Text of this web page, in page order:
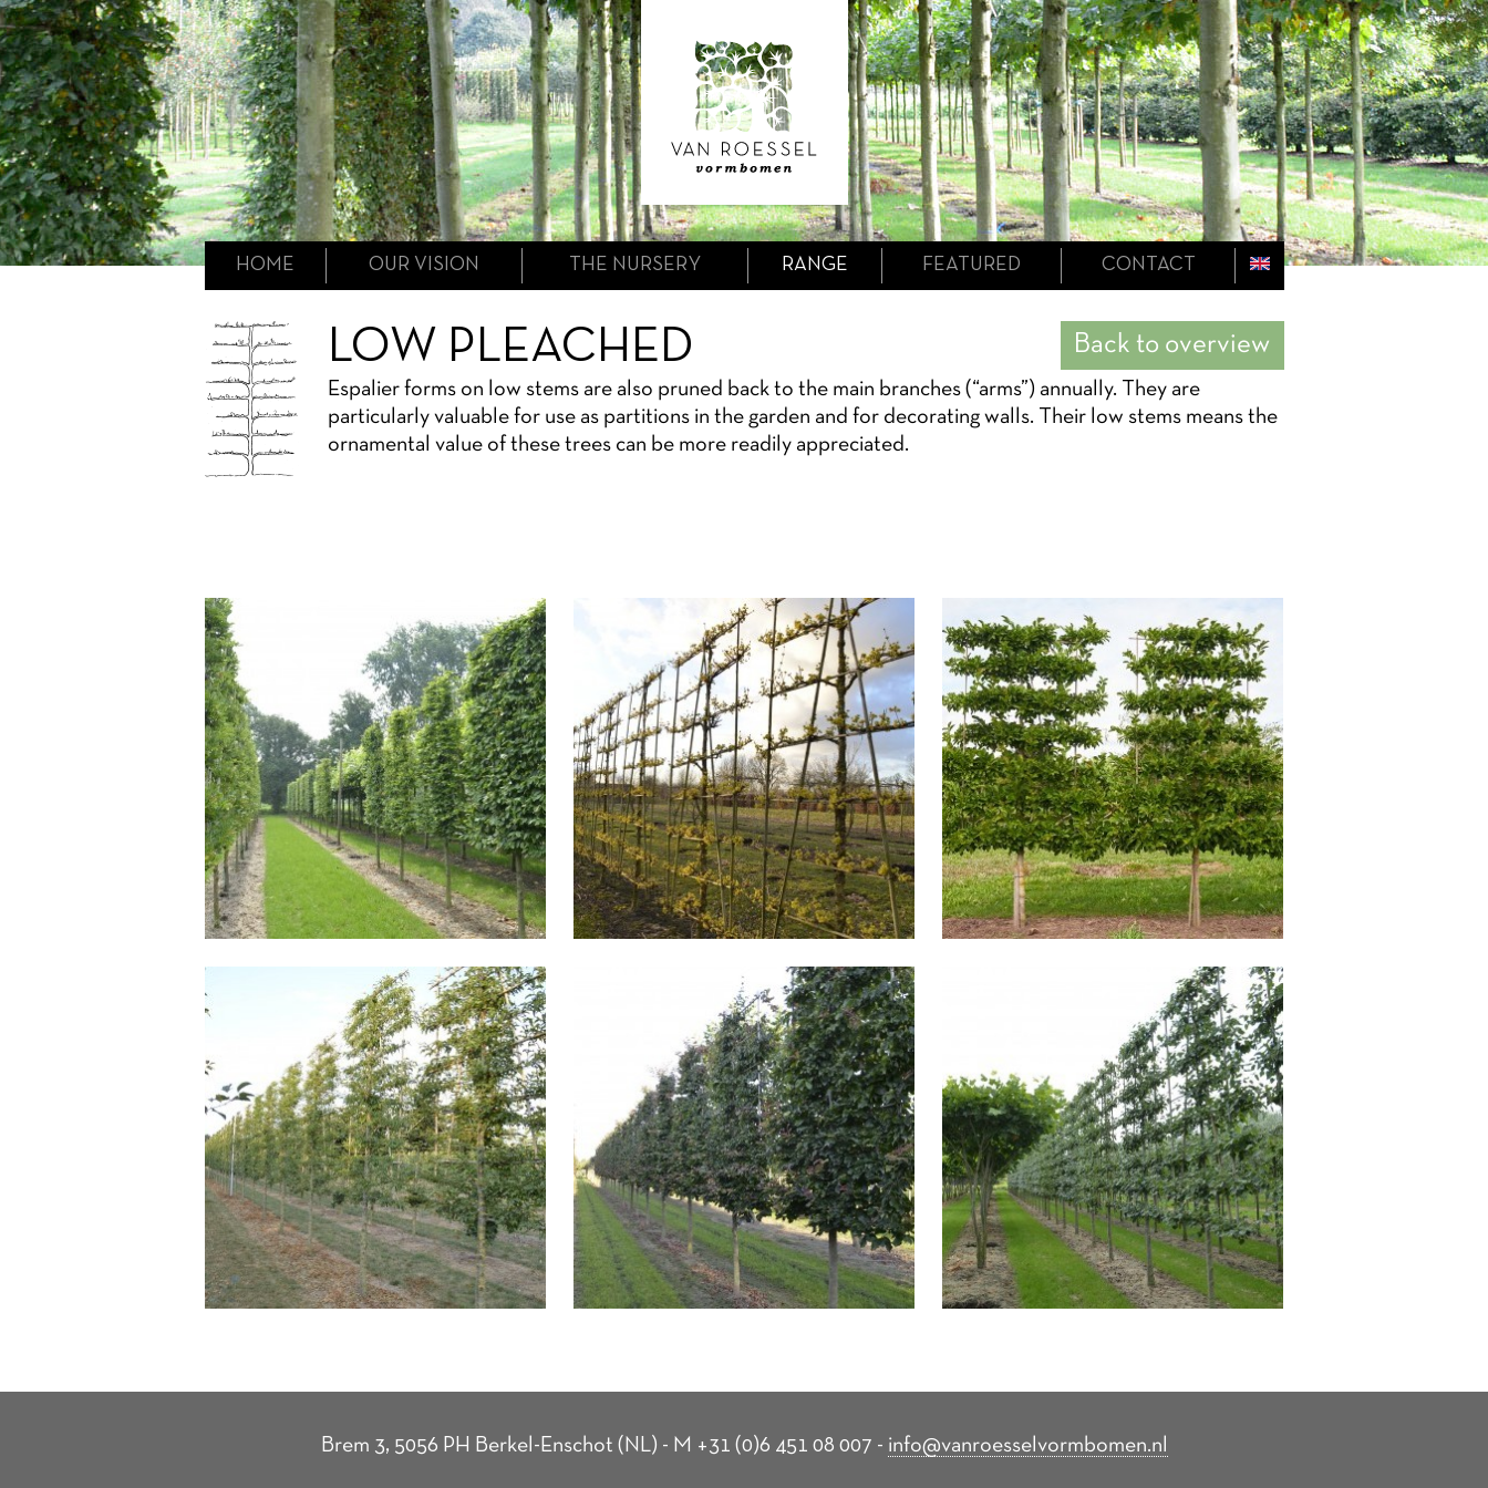
HOME OUR VISION THE NURSERY RANGE FEATURED CONTACT
LOW PLEACHED Back to overview
Espalier forms on low stems are also pruned back to the main branches (“arms”) annually. They are
particularly valuable for use as partitions in the garden and for decorating walls. Their low stems means the
ornamental value of these trees can be more readily appreciated.
Brem 3, 5056 PH Berkel-Enschot (NL) - M +31 (0)6 451 08 007 - info@vanroesselvormbomen.nl